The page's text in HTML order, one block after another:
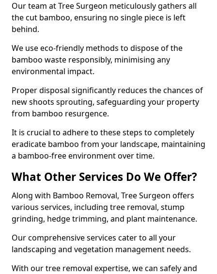
Our team at Tree Surgeon meticulously gathers all
the cut bamboo, ensuring no single piece is left
behind.
We use eco-friendly methods to dispose of the
bamboo waste responsibly, minimising any
environmental impact.
Proper disposal significantly reduces the chances of
new shoots sprouting, safeguarding your property
from bamboo resurgence.
It is crucial to adhere to these steps to completely
eradicate bamboo from your landscape, maintaining
a bamboo-free environment over time.
What Other Services Do We Offer?
Along with Bamboo Removal, Tree Surgeon offers
various services, including tree removal, stump
grinding, hedge trimming, and plant maintenance.
Our comprehensive services cater to all your
landscaping and vegetation management needs.
With our tree removal expertise, we can safely and